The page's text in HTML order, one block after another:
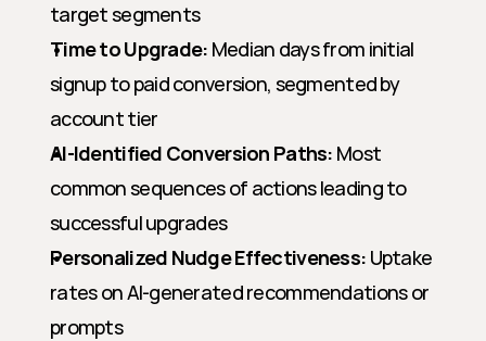
target segments
Time to Upgrade: Median days from initial
signup to paid conversion, segmented by
account tier
AI-Identified Conversion Paths: Most
common sequences of actions leading to
successful upgrades
Personalized Nudge Effectiveness: Uptake
rates on AI-generated recommendations or
prompts